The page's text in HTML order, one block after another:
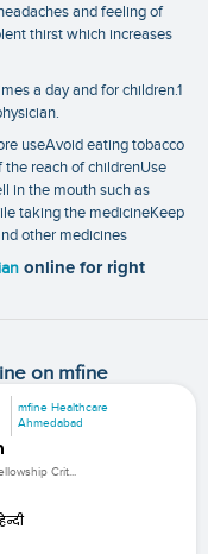
and feeling of
thirst which increases
a day and for children.1
useAvoid eating tobacco
reach of childrenUse
in the mouth such as
taking the medicineKeep
other medicines
online for right
on mfine
mfine Healthcare
Ahmedabad
Crit...